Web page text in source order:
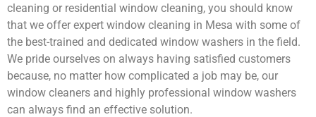
cleaning or residential window cleaning, you should know
that we offer expert window cleaning in Mesa with some of
the best-trained and dedicated window washers in the field.
We pride ourselves on always having satisfied customers
because, no matter how complicated a job may be, our
window cleaners and highly professional window washers
can always find an effective solution.